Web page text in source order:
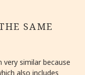
SAME
similar because
also includes